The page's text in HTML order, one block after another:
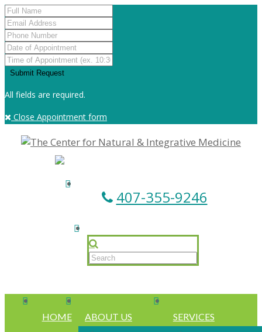
All fields are required.
Close Appointment form
407-355-9246
HOME ABOUT US SERVICES